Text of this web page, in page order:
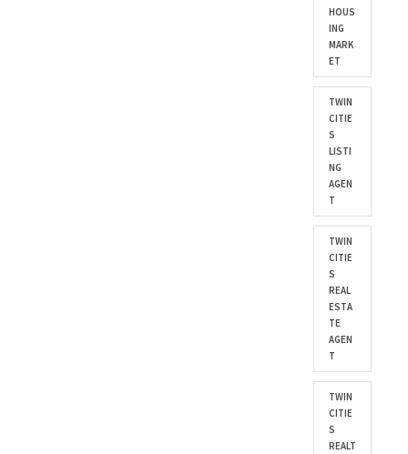
HOUS
ING
MARK
ET
TWIN
CITIE
S
LISTI
NG
AGEN
T
TWIN
CITIE
S
REAL
ESTA
TE
AGEN
T
TWIN
CITIE
S
REALT